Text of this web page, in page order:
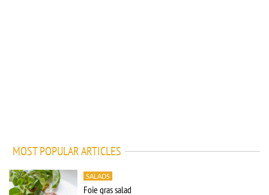
MOST POPULAR ARTICLES
SALADS
Foie gras salad